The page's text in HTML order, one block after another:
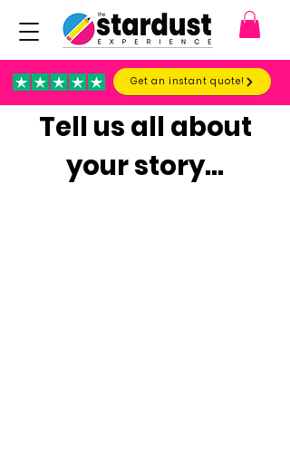
Get an instant quote!
Tell us all about
your story...